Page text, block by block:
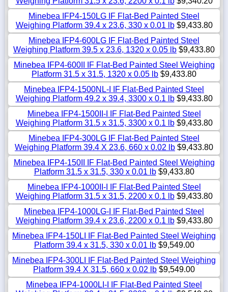
Minebea IFP4-150LG IF Flat-Bed Painted Steel
Weighing Platform 39.4 x 23.6, 330 x 0.01 lb$9,433.80
Minebea IFP4-600LG IF Flat-Bed Painted Steel
Weighing Platform 39.5 x 23.6, 1320 x 0.05 lb $9,433.80
Minebea IFP4-600II IF Flat-Bed Painted Steel Weighing
Platform 31.5 x 31.5, 1320 x 0.05 lb $9,433.80
Minebea IFP4-1500NL-I IF Flat-Bed Painted Steel
Weighing Platform 49.2 x 39.4, 3300 x 0.1 lb$9,433.80
Minebea IFP4-1500II-I IF Flat-Bed Painted Steel
Weighing Platform 31.5 x 31.5, 3300 x 0.1 lb$9,433.80
Minebea IFP4-300LG IF Flat-Bed Painted Steel
Weighing Platform 39.4 X 23.6, 660 x 0.02 lb $9,433.80
Minebea IFP4-150II IF Flat-Bed Painted Steel Weighing
Platform 31.5 x 31.5, 330 x 0.01 lb$9,433.80
Minebea IFP4-1000II-I IF Flat-Bed Painted Steel
Weighing Platform 31.5 x 31.5, 2200 x 0.1 lb$9,433.80
Minebea IFP4-1000LG-I IF Flat-Bed Painted Steel
Weighing Platform 39.4 x 23.6, 2200 x 0.1 lb$9,433.80
Minebea IFP4-150LI IF Flat-Bed Painted Steel Weighing
Platform 39.4 x 31.5, 330 x 0.01 lb$9,549.00
Minebea IFP4-300LI IF Flat-Bed Painted Steel Weighing
Platform 39.4 X 31.5, 660 x 0.02 lb $9,549.00
Minebea IFP4-1000LI-I IF Flat-Bed Painted Steel